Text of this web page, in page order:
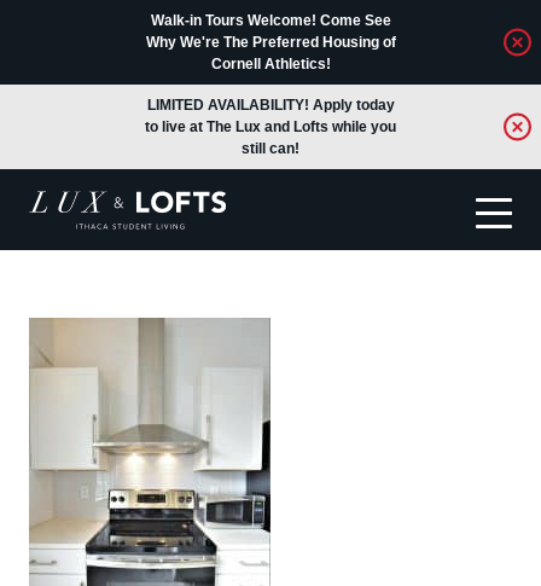
Walk-in Tours Welcome! Come See
Why We're The Preferred Housing of
Cornell Athletics!
LIMITED AVAILABILITY! Apply today
to live at The Lux and Lofts while you
still can!